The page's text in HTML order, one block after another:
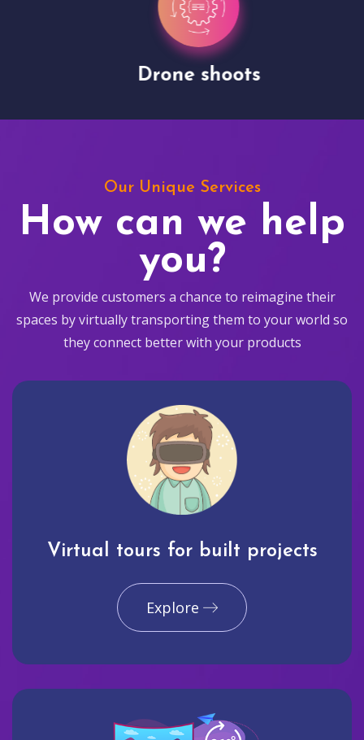
Drone shoots
Our Unique Services
How can we help
you?
We provide customers a chance to reimagine their
spaces by virtually transporting them to your world so
they connect better with your products
Virtual tours for built projects
Explore